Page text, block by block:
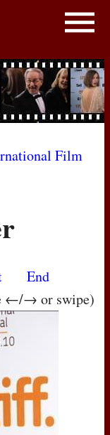
Film
End
←/→ or swipe)